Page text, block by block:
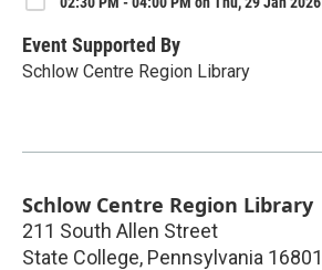
Event Supported By
Schlow Centre Region Library
Schlow Centre Region Library
211 South Allen Street
State College, Pennsylvania 16801